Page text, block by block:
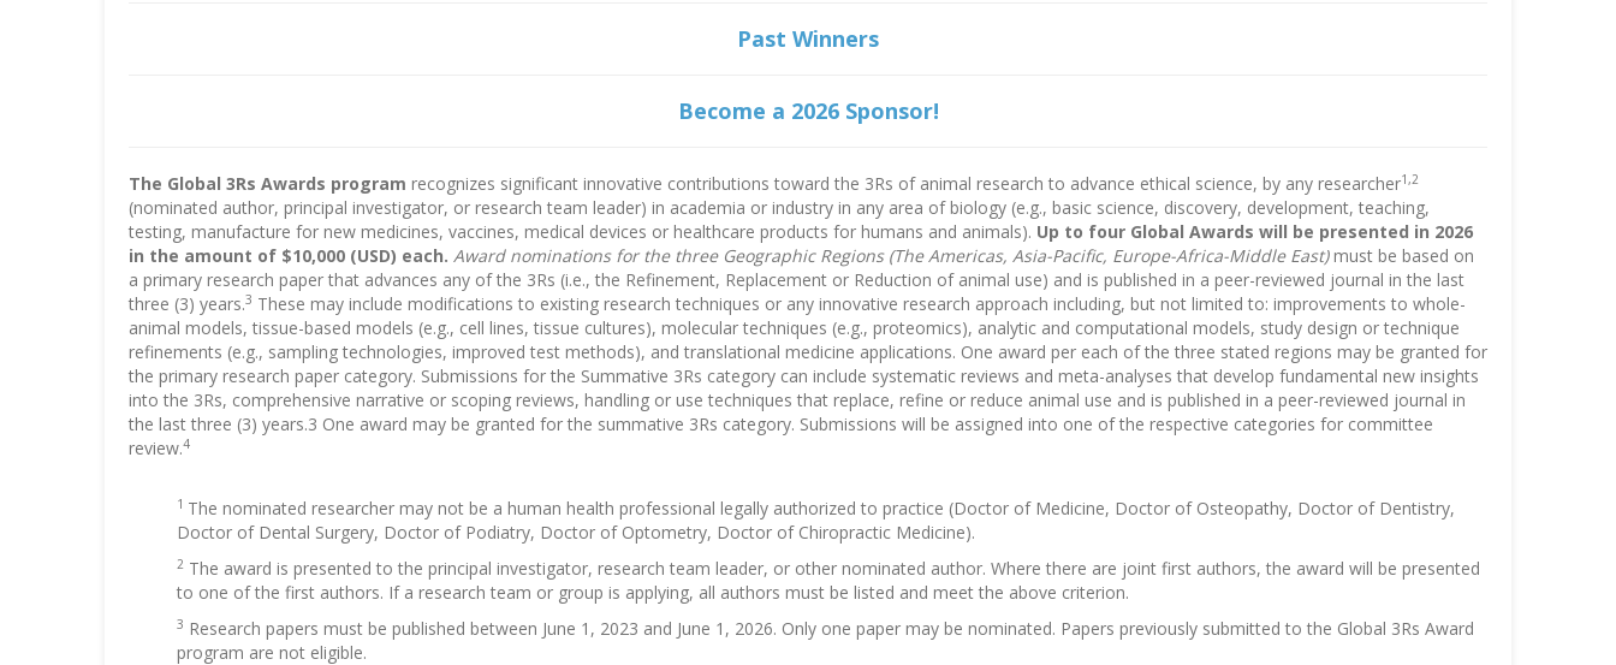
Past Winners
Become a 2026 Sponsor!
The Global 3Rs Awards program recognizes significant innovative contributions toward the 3Rs of animal research to advance ethical science, by any researcher1,2
(nominated author, principal investigator, or research team leader) in academia or industry in any area of biology (e.g., basic science, discovery, development, teaching,
testing, manufacture for new medicines, vaccines, medical devices or healthcare products for humans and animals). Up to four Global Awards will be presented in 2026
in the amount of $10,000 (USD) each. Award nominations for the three Geographic Regions (The Americas, Asia-Pacific, Europe-Africa-Middle East)must be based on
a primary research paper that advances any of the 3Rs (i.e., the Refinement, Replacement or Reduction of animal use) and is published in a peer-reviewed journal in the last
three (3) years.3 These may include modifications to existing research techniques or any innovative research approach including, but not limited to: improvements to whole-
animal models, tissue-based models (e.g., cell lines, tissue cultures), molecular techniques (e.g., proteomics), analytic and computational models, study design or technique
refinements (e.g., sampling technologies, improved test methods), and translational medicine applications. One award per each of the three stated regions may be granted for
the primary research paper category. Submissions for the Summative 3Rs category can include systematic reviews and meta-analyses that develop fundamental new insights
into the 3Rs, comprehensive narrative or scoping reviews, handling or use techniques that replace, refine or reduce animal use and is published in a peer-reviewed journal in
the last three (3) years.3 One award may be granted for the summative 3Rs category. Submissions will be assigned into one of the respective categories for committee
review.4
1 The nominated researcher may not be a human health professional legally authorized to practice (Doctor of Medicine, Doctor of Osteopathy, Doctor of Dentistry,
Doctor of Dental Surgery, Doctor of Podiatry, Doctor of Optometry, Doctor of Chiropractic Medicine).
2 The award is presented to the principal investigator, research team leader, or other nominated author. Where there are joint first authors, the award will be presented
to one of the first authors. If a research team or group is applying, all authors must be listed and meet the above criterion.
3 Research papers must be published between June 1, 2023 and June 1, 2026. Only one paper may be nominated. Papers previously submitted to the Global 3Rs Award
program are not eligible.